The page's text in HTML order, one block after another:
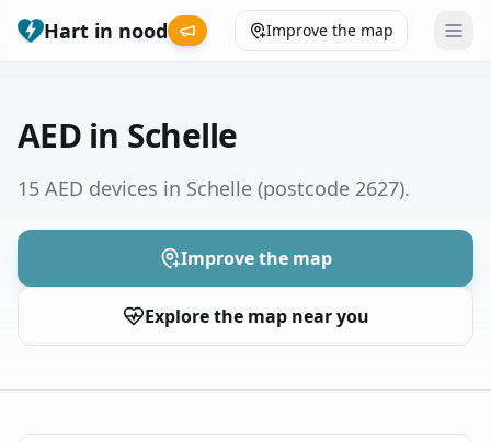
Hart in nood Improve the map
Municipalities
Help
AED in Schelle
15 AED devices in Schelle (postcode 2627).
Improve the map
Explore the map near you